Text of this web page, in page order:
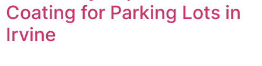
Coating for Parking Lots in
Irvine